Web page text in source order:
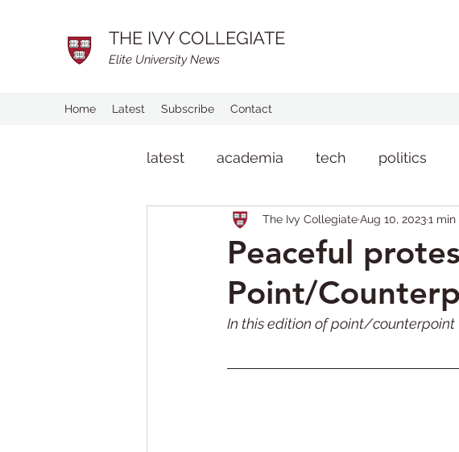
THE IVY COLLEGIATE
Elite University News
Home Latest Subscribe Contact
latest academia tech politics
man on the street lifestyle news
Peaceful
Point/
The Ivy CollegiateAug 10, 20231 min
In this edition of point/counterpoint